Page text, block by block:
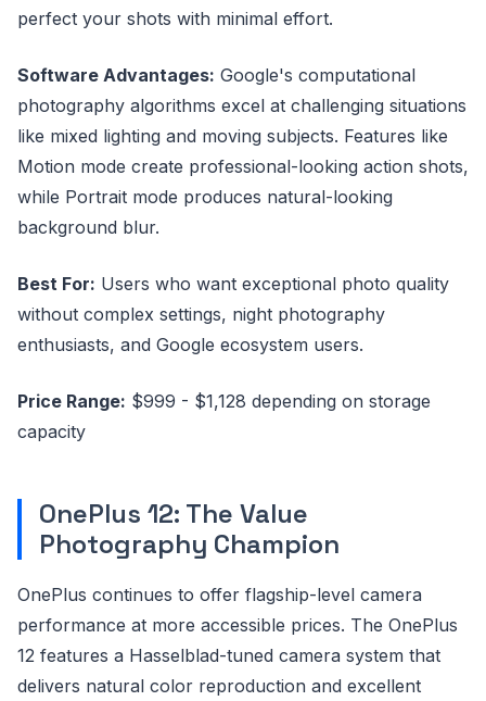
perfect your shots with minimal effort.
Software Advantages: Google's computational
photography algorithms excel at challenging situations
like mixed lighting and moving subjects. Features like
Motion mode create professional-looking action shots,
while Portrait mode produces natural-looking
background blur.
Best For: Users who want exceptional photo quality
without complex settings, night photography
enthusiasts, and Google ecosystem users.
Price Range: $999 - $1,128 depending on storage
capacity
OnePlus 12: The Value
Photography Champion
OnePlus continues to offer flagship-level camera
performance at more accessible prices. The OnePlus
12 features a Hasselblad-tuned camera system that
delivers natural color reproduction and excellent